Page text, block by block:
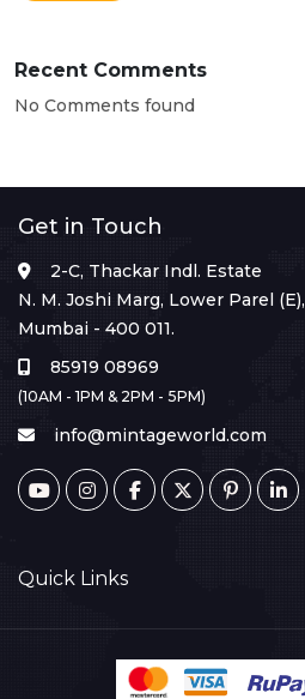
Recent Comments
No Comments found
Get in Touch
2-C, Thackar Indl. Estate
N. M. Joshi Marg, Lower Parel (E),
Mumbai - 400 011.
85919 08969
(10AM - 1PM & 2PM - 5PM)
info@mintageworld.com
Quick Links